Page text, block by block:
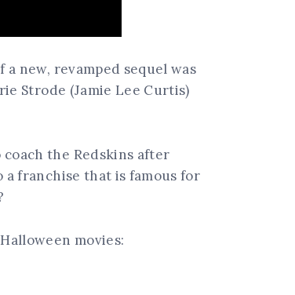
new, revamped sequel was
Strode (Jamie Lee Curtis)
coach the Redskins after
a franchise that is famous for
movies: